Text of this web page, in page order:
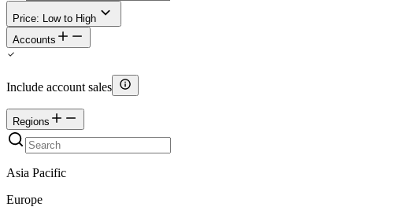
Price: Low to High
Accounts
Include account sales
Regions
Asia Pacific
Europe